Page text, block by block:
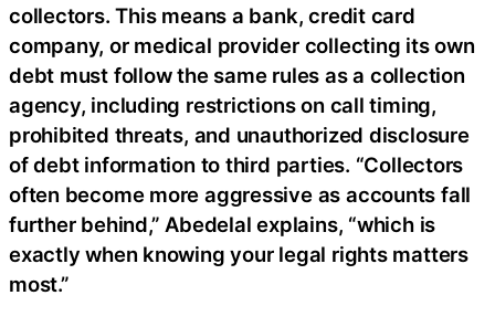
collectors. This means a bank, credit card
company, or medical provider collecting its own
debt must follow the same rules as a collection
agency, including restrictions on call timing,
prohibited threats, and unauthorized disclosure
of debt information to third parties. “Collectors
often become more aggressive as accounts fall
further behind,” Abedelal explains, “which is
exactly when knowing your legal rights matters
most.”